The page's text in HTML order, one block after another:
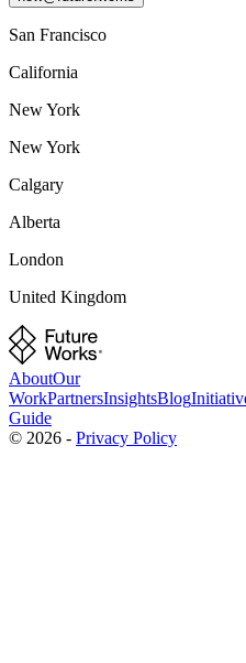
San Francisco
California
New York
New York
Calgary
Alberta
London
United Kingdom
AboutOur
WorkPartnersInsightsBlog
Guide
© 2026 - Privacy Policy